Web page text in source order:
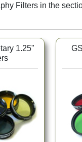
Filters in the
1.25"